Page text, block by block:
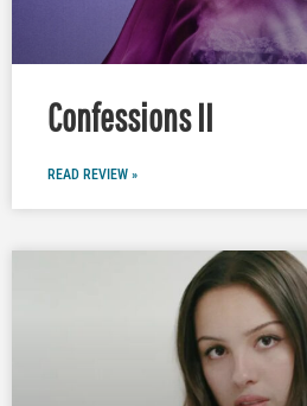
Confessions II
READ REVIEW »